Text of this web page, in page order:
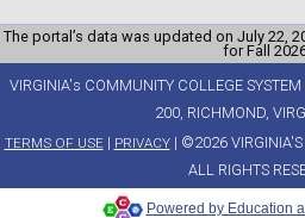
The portal’s data was updated on July 22,
for Fall
VIRGINIA's COMMUNITY COLLEGE
200, RICHMOND,
TERMS OF USE| PRIVACY| ©2026 VIRGINIA'S
ALL RIGHTS
Powered by Education